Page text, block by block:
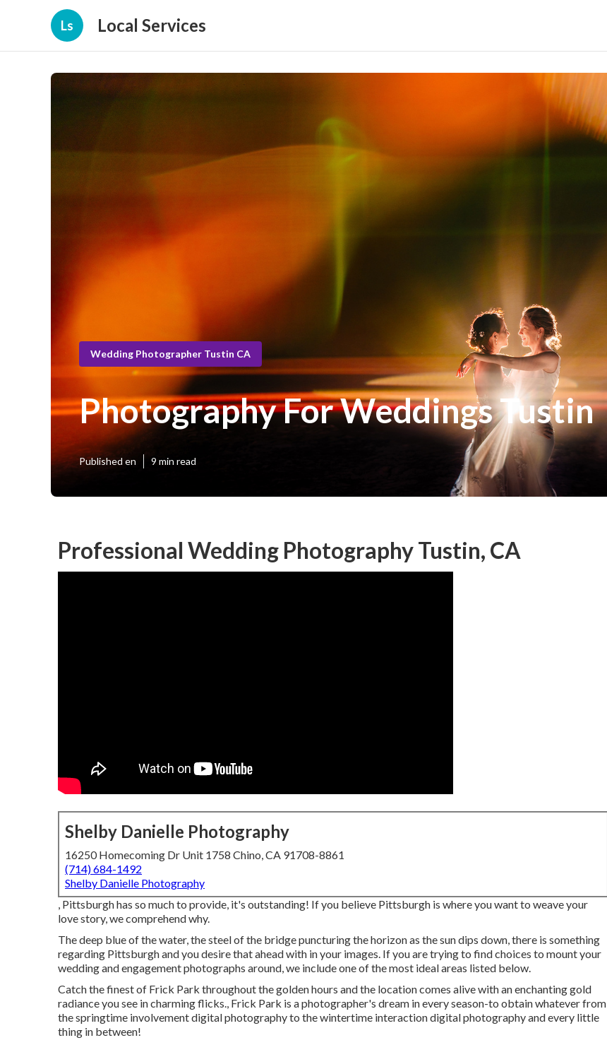
Ls Local Services
Wedding Photographer Tustin CA
Photography For Weddings Tustin
Published en 9 min read
Professional Wedding Photography Tustin, CA
Shelby Danielle Photography
16250 Homecoming Dr Unit 1758 Chino, CA 91708-8861
(714) 684-1492
Shelby Danielle Photography
, Pittsburgh has so much to provide, it's outstanding! If you believe Pittsburgh is where you want to weave your
love story, we comprehend why.
The deep blue of the water, the steel of the bridge puncturing the horizon as thesun dips down, there is something
regarding Pittsburgh and you desire that ahead with in your images. If you are trying to find choices to mount your
wedding and engagement photographs around, we include one of the most ideal areas listed below.
Catch the finest of Frick Park throughout the golden hours and the location comes alive with an enchanting gold
radiance you see in charming flicks., Frick Park is a photographer's dream in every season-to obtain whatever from
the springtime involvement digital photography to the wintertime interaction digital photography and every little
thing in between!